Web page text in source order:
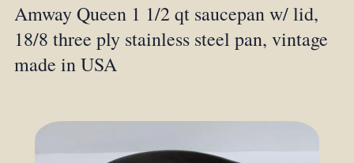
Amway Queen 1 1/2 qt saucepan w/ lid,
18/8 three ply stainless steel pan, vintage
made in USA